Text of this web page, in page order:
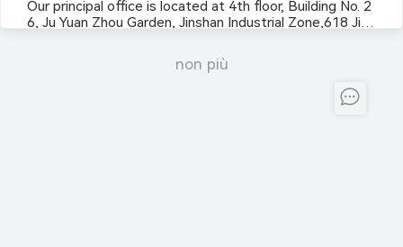
Our principal office is located at 4th floor, Building No. 2
6, Ju Yuan Zhou Garden, Jinshan Industrial Zone,618 Jins
non più